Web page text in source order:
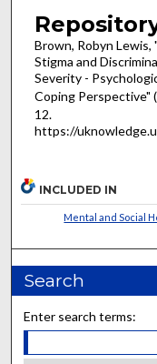
Brown, Robyn
Stigma and
Severity -
Coping Perspective"
12.
https://
INCLUDED IN
Mental and Social
Search
Enter search terms: